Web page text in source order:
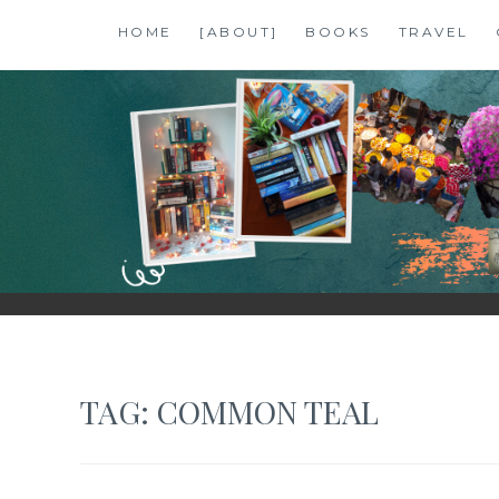
content
HOME [ABOUT] BOOKS TRAVEL
SHALZMOJO
| TRAVEL & BOOKS |
TAG: COMMON TEAL